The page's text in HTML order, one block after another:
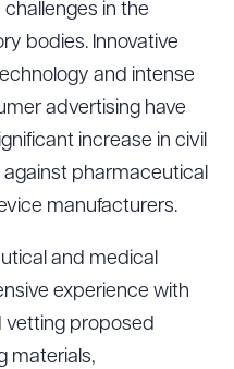
in the
bodies. Innovative
and intense
advertising have
increase in civil
pharmaceutical
manufacturers.
and medical
experience with
vetting proposed
materials,